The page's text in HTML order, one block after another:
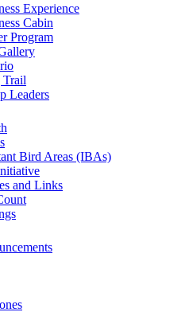
Experience
Cabin
Program
Leaders
Bird Areas (IBAs)
and Links